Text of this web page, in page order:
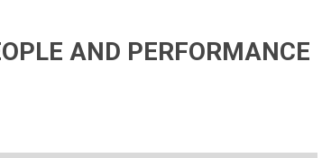
AND PERFORMANCE